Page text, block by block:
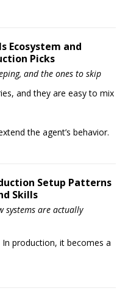
Ecosystem and
Picks
and the ones to skip
and they are easy to mix
the agent’s behavior.
Setup Patterns
Skills
systems are actually
production, it becomes a